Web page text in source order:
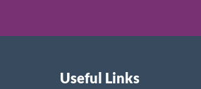
Useful Links